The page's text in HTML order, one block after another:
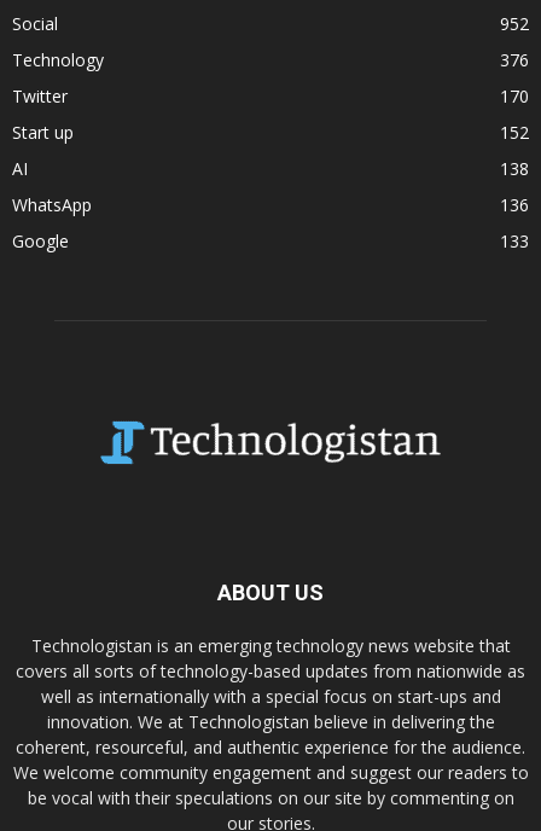
Social
952
Technology
376
Twitter
170
Start up
152
AI
138
WhatsApp
136
Google
133
ABOUT US
Technologistan is an emerging technology news website that
covers all sorts of technology-based updates from nationwide as
well as internationally with a special focus on start-ups and
innovation. We at Technologistan believe in delivering the
coherent, resourceful, and authentic experience for the audience.
We welcome community engagement and suggest our readers to
be vocal with their speculations on our site by commenting on
our stories.